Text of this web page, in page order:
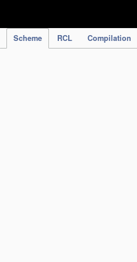
Scheme RCL Compilation